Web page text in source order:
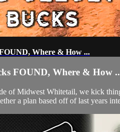
Where & How ...
FOUND, Where & How
of Midwest Whitetail, we kick
a plan based off of last years